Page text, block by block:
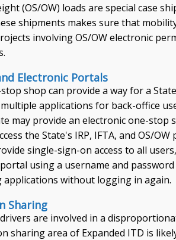
(OS/OW) loads are special case
shipments makes sure that
involving OS/OW electronic
Electronic Portals
shop can provide a way for a
applications for back-office
may provide an electronic one-stop
the State's IRP, IFTA, and OS/
single-sign-on access to all
using a username and
applications without logging in again.
Sharing
are involved in a
sharing area of Expanded ITD is